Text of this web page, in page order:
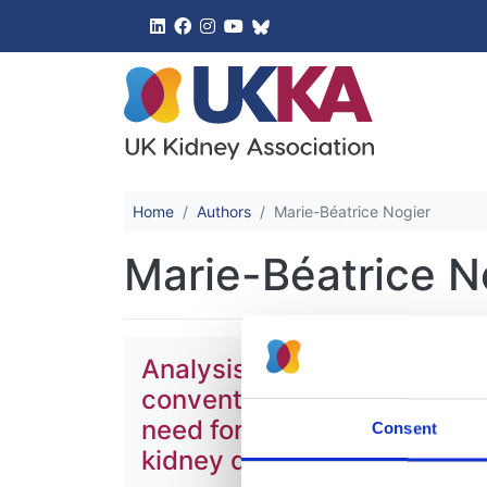
Consent
Home Authors Marie-Béatrice Nogier
Marie-Béatrice
Analysis of data from the
conventional treatments
need for renal replacement
kidney disease